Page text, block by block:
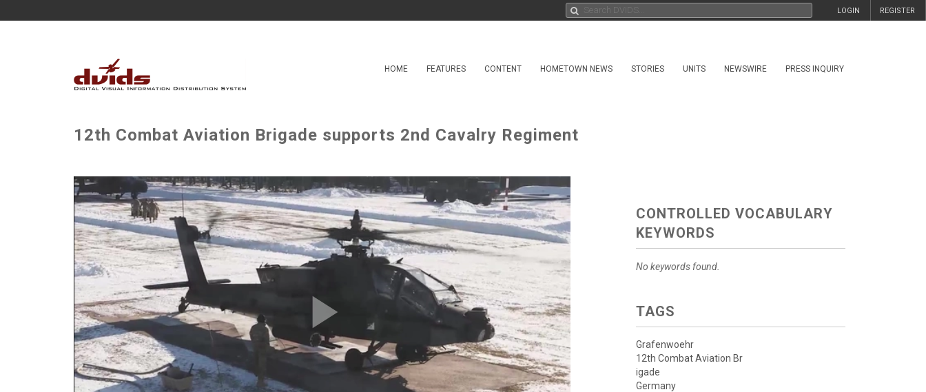
REGISTER
LOGIN
HOME FEATURES CONTENT HOMETOWN NEWS STORIES UNITS NEWSWIRE PRESS INQUIRY
12th Combat Aviation Brigade supports 2nd Cavalry Regiment
Play
CONTROLLED VOCABULARY
KEYWORDS
No keywords found.
TAGS
Grafenwoehr
12th Combat Aviation Br
igade
Germany